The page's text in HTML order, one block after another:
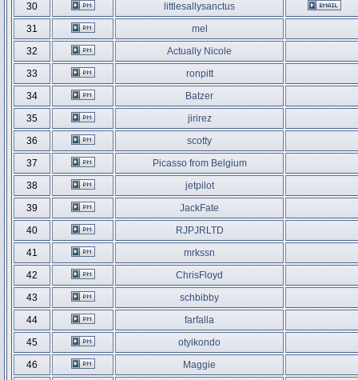
30
littlesallysanctus
31
mel
32
Actually Nicole
33
ronpitt
34
Batzer
35
jirirez
36
scotty
37
Picasso from Belgium
38
jetpilot
39
JackFate
40
RJPJRLTD
41
mrkssn
42
ChrisFloyd
43
schbibby
44
farfalla
45
otyikondo
46
Maggie